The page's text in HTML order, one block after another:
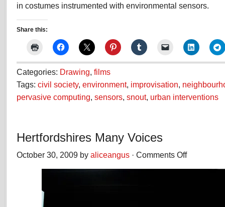
in costumes instrumented with environmental sensors.
Share this:
Categories: Drawing films
Tags: civil society, environment, improvisation
pervasive computing sensors snout, urban interventions
Hertfordshires Many Voices
October 30, 2009 by aliceangus · Comments Offon